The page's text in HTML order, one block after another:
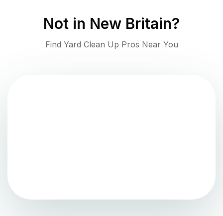
Not in New Britain?
Find Yard Clean Up Pros Near You